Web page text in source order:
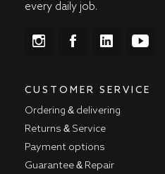
every daily job.
CUSTOMER SERVICE
Ordering & delivering
Returns & Service
Payment options
Guarantee & Repair